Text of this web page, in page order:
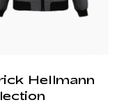
Hellmann